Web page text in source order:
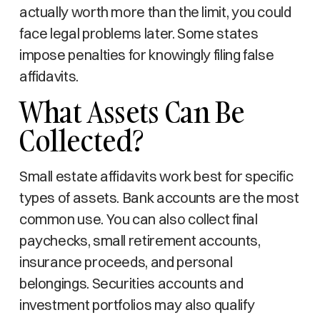
actually worth more than the limit, you could
face legal problems later. Some states
impose penalties for knowingly filing false
affidavits.
What Assets Can Be
Collected?
Small estate affidavits work best for specific
types of assets. Bank accounts are the most
common use. You can also collect final
paychecks, small retirement accounts,
insurance proceeds, and personal
belongings. Securities accounts and
investment portfolios may also qualify